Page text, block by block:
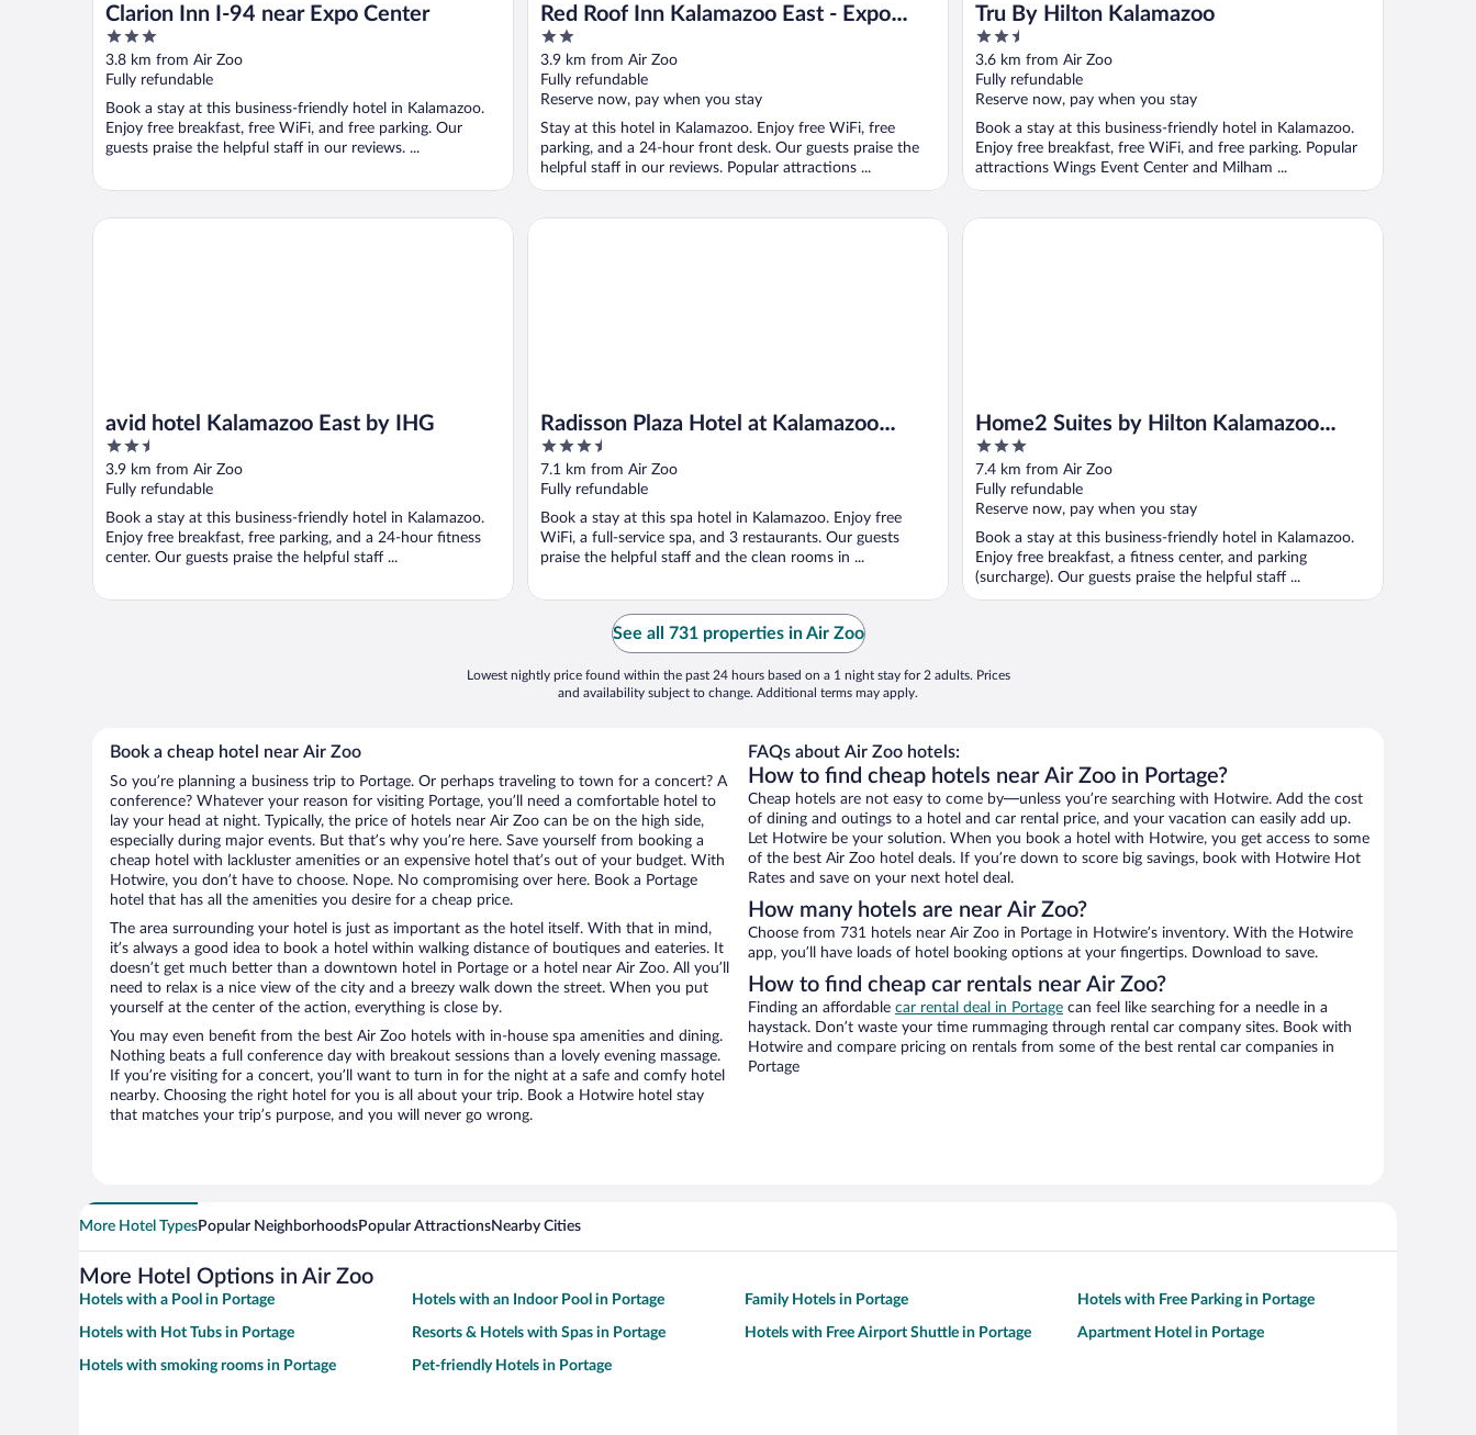
Clarion Inn I-94 near Expo Center
3
out
of
5
3.8 km from Air Zoo
Fully refundable
Book a stay at this business-friendly hotel in Kalamazoo.
Enjoy free breakfast, free WiFi, and free parking. Our
guests praise the helpful staff in our reviews. ...
Red Roof Inn Kalamazoo East - Expo
Center
2
out
of
5
3.9 km from Air Zoo
Fully refundable
Reserve now, pay when you stay
Stay at this hotel in Kalamazoo. Enjoy free WiFi, free
parking, and a 24-hour front desk. Our guests praise the
helpful staff in our reviews. Popular attractions ...
Tru By Hilton Kalamazoo
2.5
out
of
5
3.6 km from Air Zoo
Fully refundable
Reserve now, pay when you stay
Book a stay at this business-friendly hotel in Kalamazoo.
Enjoy free breakfast, free WiFi, and free parking. Popular
attractions Wings Event Center and Milham ...
avid hotel Kalamazoo East by IHG
2.5
out
of
5
3.9 km from Air Zoo
Fully refundable
Book a stay at this business-friendly hotel in Kalamazoo.
Enjoy free breakfast, free parking, and a 24-hour fitness
center. Our guests praise the helpful staff ...
avid hotel Kalamazoo East by IHG
Radisson Plaza Hotel at Kalamazoo
Center
3.5
out
of
5
7.1 km from Air Zoo
Fully refundable
Book a stay at this spa hotel in Kalamazoo. Enjoy free
WiFi, a full-service spa, and 3 restaurants. Our guests
praise the helpful staff and the clean rooms in ...
Radisson Plaza Hotel at Kalamazoo Center
Home2 Suites by Hilton Kalamazoo
Downtown
3
out
of
5
7.4 km from Air Zoo
Fully refundable
Reserve now, pay when you stay
Book a stay at this business-friendly hotel in Kalamazoo.
Enjoy free breakfast, a fitness center, and parking
(surcharge). Our guests praise the helpful staff ...
Home2 Suites by Hilton Kalamazoo Downtown
See all 731 properties in Air Zoo
Lowest nightly price found within the past 24 hours based on a 1 night stay for 2 adults. Prices
and availability subject to change. Additional terms may apply.
Book a cheap hotel near Air Zoo
So you’re planning a business trip to Portage. Or perhaps traveling to town for a concert? A
conference? Whatever your reason for visiting Portage, you’ll need a comfortable hotel to
lay your head at night. Typically, the price of hotels near Air Zoo can be on the high side,
especially during major events. But that’s why you’re here. Save yourself from booking a
cheap hotel with lackluster amenities or an expensive hotel that’s out of your budget. With
Hotwire, you don’t have to choose. Nope. No compromising over here. Book a Portage
hotel that has all the amenities you desire for a cheap price.
The area surrounding your hotel is just as important as the hotel itself. With that in mind,
it’s always a good idea to book a hotel within walking distance of boutiques and eateries. It
doesn’t get much better than a downtown hotel in Portage or a hotel near Air Zoo. All you’ll
need to relax is a nice view of the city and a breezy walk down the street. When you put
yourself at the center of the action, everything is close by.
You may even benefit from the best Air Zoo hotels with in-house spa amenities and dining.
Nothing beats a full conference day with breakout sessions than a lovely evening massage.
If you’re visiting for a concert, you’ll want to turn in for the night at a safe and comfy hotel
nearby. Choosing the right hotel for you is all about your trip. Book a Hotwire hotel stay
that matches your trip’s purpose, and you will never go wrong.
FAQs about Air Zoo hotels:
How to find cheap hotels near Air Zoo in Portage?
Cheap hotels are not easy to come by—unless you’re searching with Hotwire. Add the cost
of dining and outings to a hotel and car rental price, and your vacation can easily add up.
Let Hotwire be your solution. When you book a hotel with Hotwire, you get access to some
of the best Air Zoo hotel deals. If you’re down to score big savings, book with Hotwire Hot
Rates and save on your next hotel deal.
How many hotels are near Air Zoo?
Choose from 731 hotels near Air Zoo in Portage in Hotwire’s inventory. With the Hotwire
app, you’ll have loads of hotel booking options at your fingertips. Download to save.
How to find cheap car rentals near Air Zoo?
Finding an affordable car rental deal in Portage can feel like searching for a needle in a
haystack. Don’t waste your time rummaging through rental car company sites. Book with
Hotwire and compare pricing on rentals from some of the best rental car companies in
Portage
More Hotel TypesPopular NeighborhoodsPopular AttractionsNearby Cities
More Hotel Options in Air Zoo
Hotels with a Pool in Portage Hotels with an Indoor Pool in Portage Family Hotels in Portage Hotels with Free Parking in Portage
Hotels with Hot Tubs in Portage Resorts & Hotels with Spas in Portage Hotels with Free Airport Shuttle in Portage Apartment Hotel in Portage
Hotels with smoking rooms in Portage Pet-friendly Hotels in Portage